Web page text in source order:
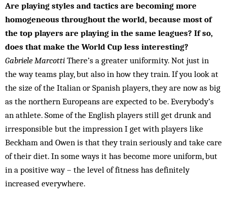
Are playing styles and tactics are becoming more
homogeneous throughout the world, because most of
the top players are playing in the same leagues? If so,
does that make the World Cup less interesting?
Gabriele Marcotti There’s a greater uniformity. Not just in
the way teams play, but also in how they train. If you look at
the size of the Italian or Spanish players, they are now as big
as the northern Europeans are expected to be. Everybody’s
an athlete. Some of the English play­ers still get drunk and
irresponsible but the impression I get with players like
Beckham and Owen is that they train seriously and take care
of their diet. In some ways it has become more uniform, but
in a positive way – the level of fitness has definitely
increased everywhere.